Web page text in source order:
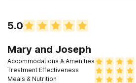
5.0
Mary and Joseph
Accommodations & Amenities
Treatment Effectiveness
Meals & Nutrition